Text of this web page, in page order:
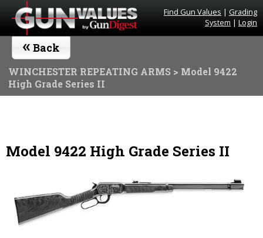
Find Gun Values | Grading
System | Login
« Back
WINCHESTER REPEATING ARMS > Model 9422
High Grade Series II
Model 9422 High Grade Series II